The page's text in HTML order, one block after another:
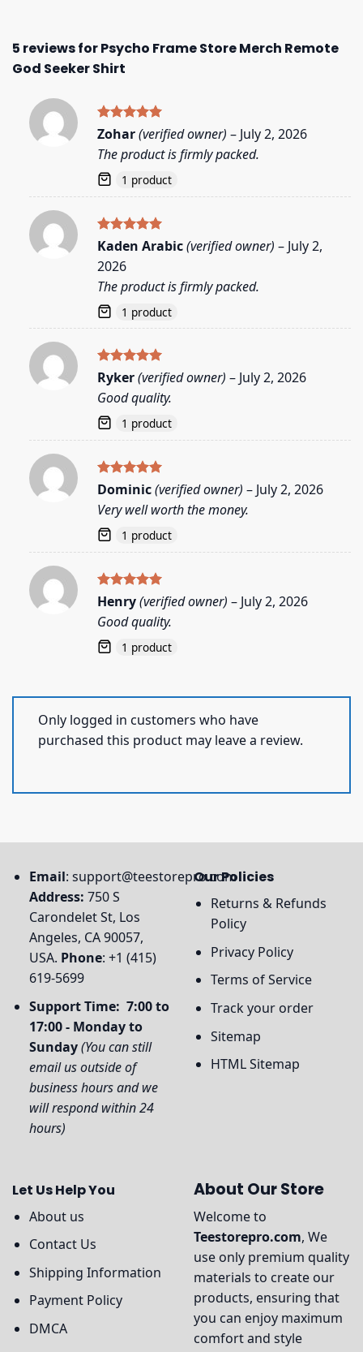
5 reviews forPsycho Frame Store Merch Remote
God Seeker Shirt
Rated5
out of 5
Zohar(verified owner) – July 2, 2026
The product is firmly packed.
1 product
Rated5
Kaden Arabic(verified owner) – July 2,
2026
The product is firmly packed.
1 product
Rated5
out of 5
Ryker(verified owner) – July 2, 2026
Good quality.
1 product
Rated5
Dominic(verified owner) – July 2, 2026
Very well worth the money.
1 product
Rated5
out of 5
Henry(verified owner) – July 2, 2026
Good quality.
1 product
Only logged in customers who have
purchased this product may leave a review.
Email: support@teestorepro.com
Address: 750 S
Carondelet St, Los
Angeles, CA 90057,
USA. Phone: +1 (415)
619-5699
Support Time: 7:00 to
17:00 - Monday to
Sunday(You can still
email us outside of
business hours and we
will respond within 24
hours)
Our Policies
Returns & Refunds
Policy
Privacy Policy
Terms of Service
Track your order
Sitemap
HTML Sitemap
Let Us Help You
About us
Contact Us
Shipping Information
Payment Policy
DMCA
About Our Store
Welcome to
Teestorepro.com, We
use only premium quality
materials to create our
products, ensuring that
you can enjoy maximum
comfort and style